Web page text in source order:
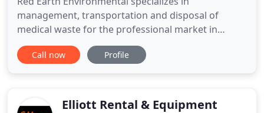
management, transportation and disposal of
medical waste for the professional market in
Oklahoma. We are centrally located, to provide
medical waste disposal for medical facilities and
medical waste can cause a serious threat
Call now Profile
Elliott Rental & Equipment